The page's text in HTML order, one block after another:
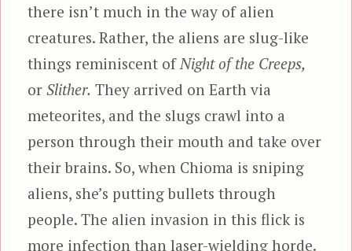
there isn’t much in the way of alien
creatures. Rather, the aliens are slug-like
things reminiscent ofNight of the Creeps,
orSlither. They arrived on Earth via
meteorites, and the slugs crawl into a
person through their mouth and take over
their brains. So, when Chioma is sniping
aliens, she’s putting bullets through
people. The alien invasion in this flick is
more infection than laser-wielding horde.